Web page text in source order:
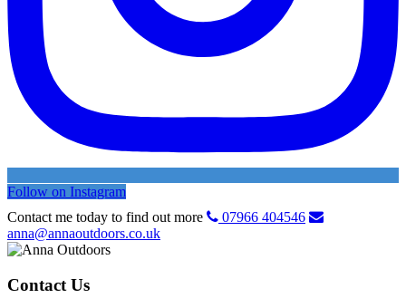
Follow on Instagram
Contact me today to find out more
07966 404546
anna@annaoutdoors.co.uk
Contact Us